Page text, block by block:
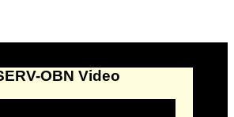
OBN Video